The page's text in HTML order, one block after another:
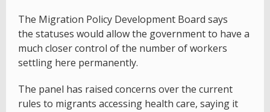
The Migration Policy Development Board says
the statuses would allow the government to have a
much closer control of the number of workers
settling here permanently.
The panel has raised concerns over the current
rules to migrants accessing health care, saying it